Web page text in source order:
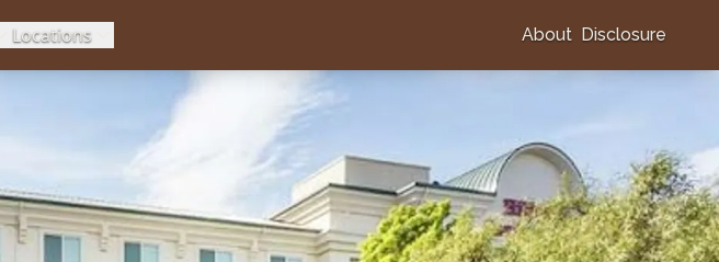
Locations About Disclosure